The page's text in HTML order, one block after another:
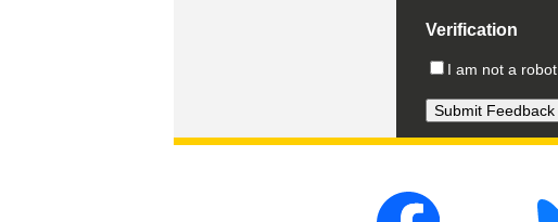
Verification
I am not a robot